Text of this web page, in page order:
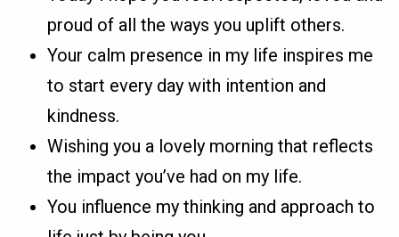
proud of all the ways you uplift others.
Your calm presence in my life inspires me
to start every day with intention and
kindness.
Wishing you a lovely morning that reflects
the impact you’ve had on my life.
You influence my thinking and approach to